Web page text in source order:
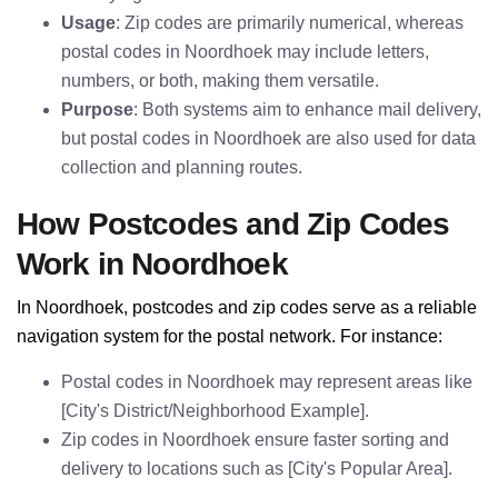
Usage: Zip codes are primarily numerical, whereas
postal codes in Noordhoek may include letters,
numbers, or both, making them versatile.
Purpose: Both systems aim to enhance mail delivery,
but postal codes in Noordhoek are also used for data
collection and planning routes.
How Postcodes and Zip Codes
Work in Noordhoek
In Noordhoek, postcodes and zip codes serve as a reliable
navigation system for the postal network. For instance:
Postal codes in Noordhoek may represent areas like
[City's District/Neighborhood Example].
Zip codes in Noordhoek ensure faster sorting and
delivery to locations such as [City's Popular Area].